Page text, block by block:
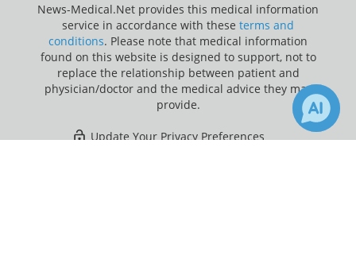
News-Medical.Net provides this medical information
service in accordance with these terms and
conditions. Please note that medical information
found on this website is designed to support, not to
replace the relationship between patient and
physician/doctor and the medical advice they may
provide.
Update Your Privacy Preferences